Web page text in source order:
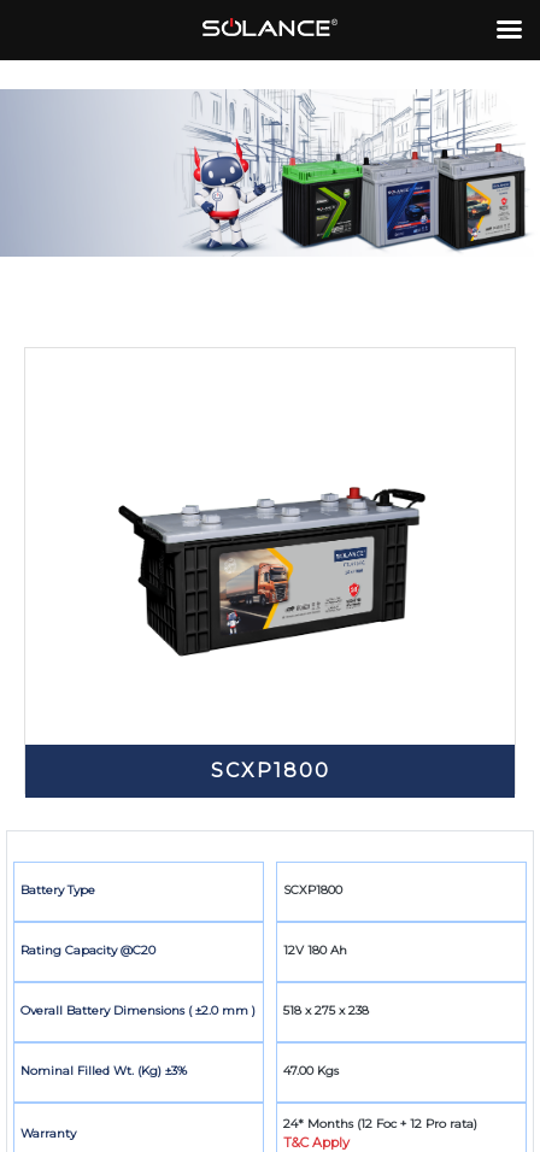
SCXP1800
Battery Type
Rating Capacity @C20
Overall Battery Dimensions ( ±2.0 mm )
Nominal Filled Wt. (Kg) ±3%
Warranty
SCXP1800
12V 180 Ah
518 x 275 x 238
47.00 Kgs
24* Months (12 Foc + 12 Pro rata)
T&C Apply